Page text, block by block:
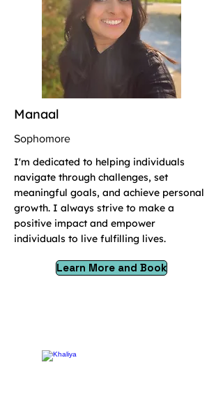
Manaal
Sophomore
I'm dedicated to helping individuals
navigate through challenges, set
meaningful goals, and achieve personal
growth. I always strive to make a
positive impact and empower
individuals to live fulfilling lives.
Learn More and Book